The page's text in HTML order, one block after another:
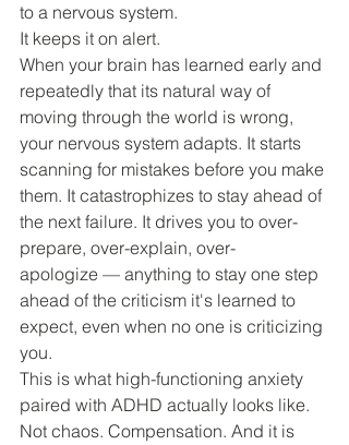
to a nervous system.
It keeps it on alert.
When your brain has learned early and
repeatedly that its natural way of
moving through the world is wrong,
your nervous system adapts. It starts
scanning for mistakes before you make
them. It catastrophizes to stay ahead of
the next failure. It drives you to over-
prepare, over-explain, over-
apologize — anything to stay one step
ahead of the criticism it's learned to
expect, even when no one is criticizing
you.
This is what high-functioning anxiety
paired with ADHD actually looks like.
Not chaos. Compensation. And it is